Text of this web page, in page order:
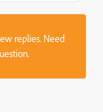
replies. Need